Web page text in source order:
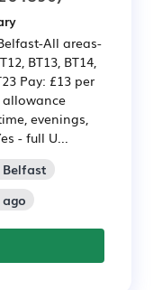
All areas-
BT13, BT14,
Pay: £13 per
allowance
evenings,
- full U...
Belfast